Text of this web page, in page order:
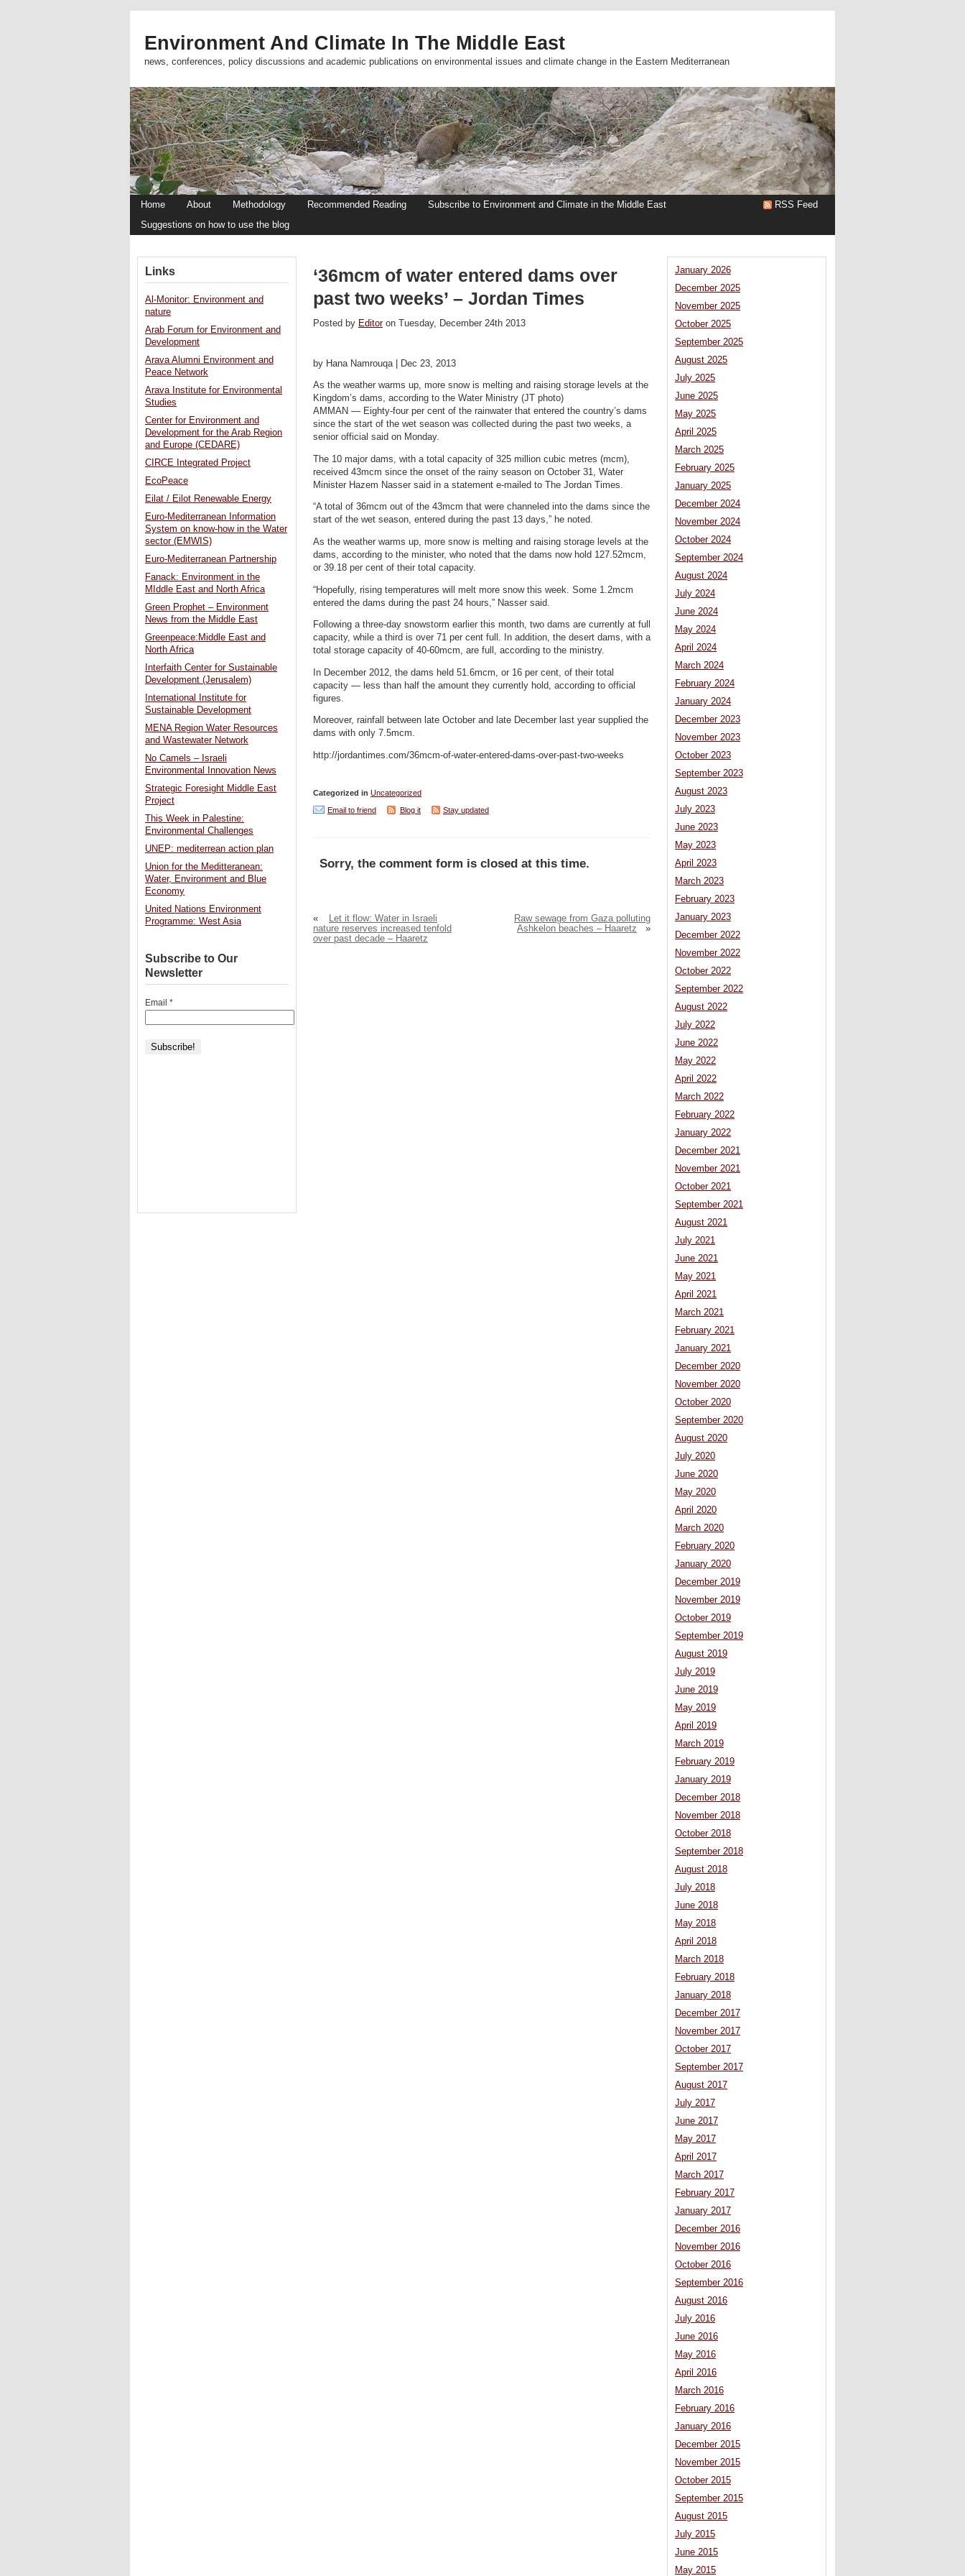
Environment And Climate In The Middle East
news, conferences, policy discussions and academic publications on environmental issues and climate change in the Eastern Mediterranean
Home About Methodology Recommended Reading
Subscribe to Environment and Climate in the Middle East
Suggestions on how to use the blog
RSS Feed
‘36mcm of water entered dams over
past two weeks’ – Jordan Times
Posted by Editoron Tuesday, December 24th 2013
by Hana Namrouqa | Dec 23, 2013
As the weather warms up, more snow is melting and raising storage levels at the
Kingdom’s dams, according to the Water Ministry (JT photo)
AMMAN — Eighty-four per cent of the rainwater that entered the country’s dams
since the start of the wet season was collected during the past two weeks, a
senior official said on Monday.
The 10 major dams, with a total capacity of 325 million cubic metres (mcm),
received 43mcm since the onset of the rainy season on October 31, Water
Minister Hazem Nasser said in a statement e-mailed to The Jordan Times.
“A total of 36mcm out of the 43mcm that were channeled into the dams since the
start of the wet season, entered during the past 13 days,” he noted.
As the weather warms up, more snow is melting and raising storage levels at the
dams, according to the minister, who noted that the dams now hold 127.52mcm,
or 39.18 per cent of their total capacity.
“Hopefully, rising temperatures will melt more snow this week. Some 1.2mcm
entered the dams during the past 24 hours,” Nasser said.
Following a three-day snowstorm earlier this month, two dams are currently at full
capacity, while a third is over 71 per cent full. In addition, the desert dams, with a
total storage capacity of 40-60mcm, are full, according to the ministry.
In December 2012, the dams held 51.6mcm, or 16 per cent, of their total
capacity — less than half the amount they currently hold, according to official
figures.
Moreover, rainfall between late October and late December last year supplied the
dams with only 7.5mcm.
http://jordantimes.com/36mcm-of-water-entered-dams-over-past-two-weeks
Categorized in Uncategorized
Email to friend
Blog it Stay updated
Sorry, the comment form is closed at this time.
«
Let it flow: Water in Israeli
nature reserves increased tenfold
over past decade – Haaretz
Raw sewage from Gaza polluting
Ashkelon beaches – Haaretz
»
January 2026
December 2025
November 2025
October 2025
September 2025
August 2025
July 2025
June 2025
May 2025
April 2025
March 2025
February 2025
January 2025
December 2024
November 2024
October 2024
September 2024
August 2024
July 2024
June 2024
May 2024
April 2024
March 2024
February 2024
January 2024
December 2023
November 2023
October 2023
September 2023
August 2023
July 2023
June 2023
May 2023
April 2023
March 2023
February 2023
January 2023
December 2022
November 2022
October 2022
September 2022
August 2022
July 2022
June 2022
May 2022
April 2022
March 2022
February 2022
January 2022
December 2021
November 2021
October 2021
September 2021
August 2021
July 2021
June 2021
May 2021
April 2021
March 2021
February 2021
January 2021
December 2020
November 2020
October 2020
September 2020
August 2020
July 2020
June 2020
May 2020
April 2020
March 2020
February 2020
January 2020
December 2019
November 2019
October 2019
September 2019
August 2019
July 2019
June 2019
May 2019
April 2019
March 2019
February 2019
January 2019
December 2018
November 2018
October 2018
September 2018
August 2018
July 2018
June 2018
May 2018
April 2018
March 2018
February 2018
January 2018
December 2017
November 2017
October 2017
September 2017
August 2017
July 2017
June 2017
May 2017
April 2017
March 2017
February 2017
January 2017
December 2016
November 2016
October 2016
September 2016
August 2016
July 2016
June 2016
May 2016
April 2016
March 2016
February 2016
January 2016
December 2015
November 2015
October 2015
September 2015
August 2015
July 2015
June 2015
May 2015
Links
Al-Monitor: Environment and
nature
Arab Forum for Environment and
Development
Arava Alumni Environment and
Peace Network
Arava Institute for Environmental
Studies
Center for Environment and
Development for the Arab Region
and Europe (CEDARE)
CIRCE Integrated Project
EcoPeace
Eilat / Eilot Renewable Energy
Euro-Mediterranean Information
System on know-how in the Water
sector (EMWIS)
Euro-Mediterranean Partnership
Fanack: Environment in the
MIddle East and North Africa
Green Prophet – Environment
News from the Middle East
Greenpeace:Middle East and
North Africa
Interfaith Center for Sustainable
Development (Jerusalem)
International Institute for
Sustainable Development
MENA Region Water Resources
and Wastewater Network
No Camels – Israeli
Environmental Innovation News
Strategic Foresight Middle East
Project
This Week in Palestine:
Environmental Challenges
UNEP: mediterrean action plan
Union for the Meditteranean:
Water, Environment and Blue
Economy
United Nations Environment
Programme: West Asia
Subscribe to Our
Newsletter
Email *